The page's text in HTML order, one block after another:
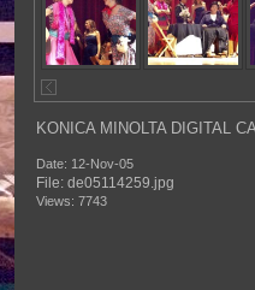
KONICA MINOLTA DIGITAL
Date: 12-Nov-05
File: de05114259.jpg
Views: 7743